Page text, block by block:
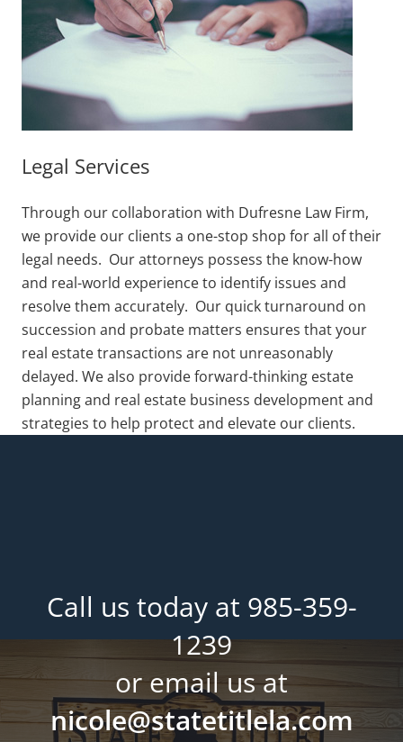
Legal Services
Through our collaboration with Dufresne Law Firm,
we provide our clients a one-stop shop for all of their
legal needs. Our attorneys possess the know-how
and real-world experience to identify issues and
resolve them accurately. Our quick turnaround on
succession and probate matters ensures that your
real estate transactions are not unreasonably
delayed. We also provide forward-thinking estate
planning and real estate business development and
strategies to help protect and elevate our clients.
Call us today at 985-359-
1239
or email us at
nicole@statetitlela.com